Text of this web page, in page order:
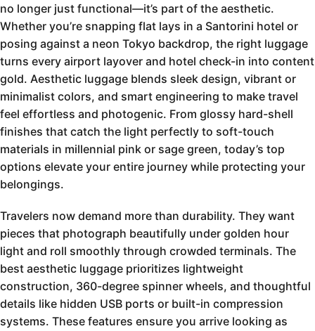
no longer just functional—it’s part of the aesthetic.
Whether you’re snapping flat lays in a Santorini hotel or
posing against a neon Tokyo backdrop, the right luggage
turns every airport layover and hotel check-in into content
gold. Aesthetic luggage blends sleek design, vibrant or
minimalist colors, and smart engineering to make travel
feel effortless and photogenic. From glossy hard-shell
finishes that catch the light perfectly to soft-touch
materials in millennial pink or sage green, today’s top
options elevate your entire journey while protecting your
belongings.
Travelers now demand more than durability. They want
pieces that photograph beautifully under golden hour
light and roll smoothly through crowded terminals. The
best aesthetic luggage prioritizes lightweight
construction, 360-degree spinner wheels, and thoughtful
details like hidden USB ports or built-in compression
systems. These features ensure you arrive looking as